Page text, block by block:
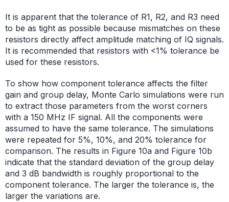
It is apparent that the tolerance of R1, R2, and R3 need
to be as tight as possible because mismatches on these
resistors directly affect amplitude matching of IQ signals.
It is recommended that resistors with <1% tolerance be
used for these resistors.
To show how component tolerance affects the filter
gain and group delay, Monte Carlo simulations were run
to extract those parameters from the worst corners
with a 150 MHz IF signal. All the components were
assumed to have the same tolerance. The simulations
were repeated for 5%, 10%, and 20% tolerance for
comparison. The results in Figure 10a and Figure 10b
indicate that the standard deviation of the group delay
and 3 dB bandwidth is roughly proportional to the
component tolerance. The larger the tolerance is, the
larger the variations are.